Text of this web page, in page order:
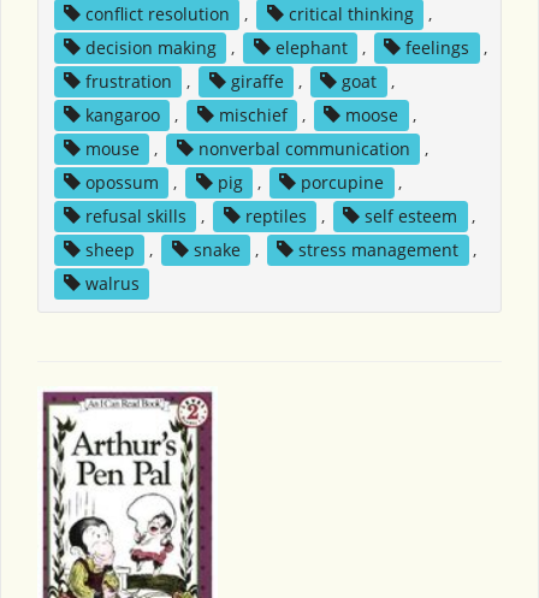
conflict resolution
, critical thinking
,
decision making
, elephant , feelings
,
frustration
, giraffe , goat
,
kangaroo
, mischief , moose
,
mouse
, nonverbal communication
,
opossum
, pig , porcupine
,
refusal skills
, reptiles , self esteem
,
sheep
, snake , stress management
,
walrus